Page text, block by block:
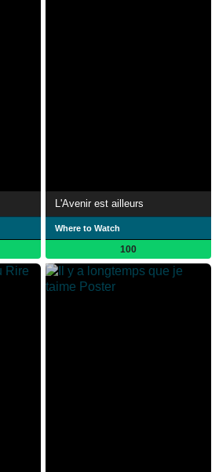
L'Avenir est ailleurs
Where to Watch
100